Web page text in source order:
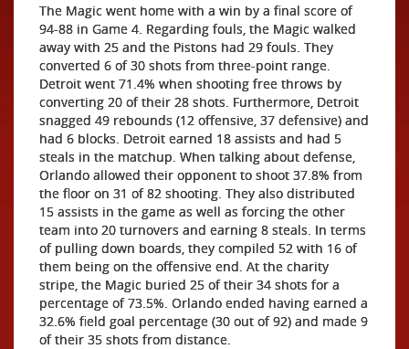
The Magic went home with a win by a final score of
94-88 in Game 4. Regarding fouls, the Magic walked
away with 25 and the Pistons had 29 fouls. They
converted 6 of 30 shots from three-point range.
Detroit went 71.4% when shooting free throws by
converting 20 of their 28 shots. Furthermore, Detroit
snagged 49 rebounds (12 offensive, 37 defensive) and
had 6 blocks. Detroit earned 18 assists and had 5
steals in the matchup. When talking about defense,
Orlando allowed their opponent to shoot 37.8% from
the floor on 31 of 82 shooting. They also distributed
15 assists in the game as well as forcing the other
team into 20 turnovers and earning 8 steals. In terms
of pulling down boards, they compiled 52 with 16 of
them being on the offensive end. At the charity
stripe, the Magic buried 25 of their 34 shots for a
percentage of 73.5%. Orlando ended having earned a
32.6% field goal percentage (30 out of 92) and made 9
of their 35 shots from distance.